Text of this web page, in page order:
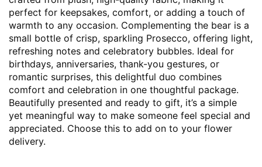
perfect for keepsakes, comfort, or adding a touch of
warmth to any occasion. Complementing the bear is a
small bottle of crisp, sparkling Prosecco, offering light,
refreshing notes and celebratory bubbles. Ideal for
birthdays, anniversaries, thank-you gestures, or
romantic surprises, this delightful duo combines
comfort and celebration in one thoughtful package.
Beautifully presented and ready to gift, it’s a simple
yet meaningful way to make someone feel special and
appreciated. Choose this to add on to your flower
delivery.